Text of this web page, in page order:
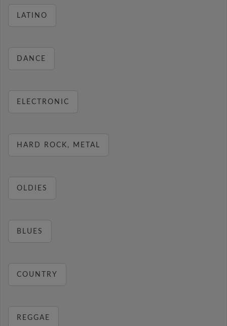
LATINO
DANCE
ELECTRONIC
HARD ROCK, METAL
OLDIES
BLUES
COUNTRY
REGGAE